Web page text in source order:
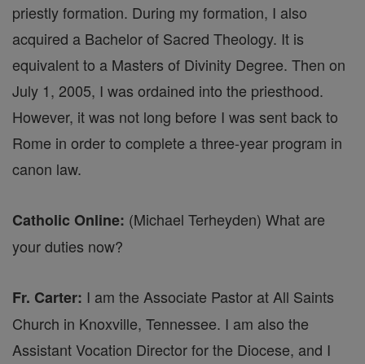
priestly formation. During my formation, I also
acquired a Bachelor of Sacred Theology. It is
equivalent to a Masters of Divinity Degree. Then on
July 1, 2005, I was ordained into the priesthood.
However, it was not long before I was sent back to
Rome in order to complete a three-year program in
canon law.
Catholic Online: (Michael Terheyden) What are
your duties now?
Fr. Carter: I am the Associate Pastor at All Saints
Church in Knoxville, Tennessee. I am also the
Assistant Vocation Director for the Diocese, and I